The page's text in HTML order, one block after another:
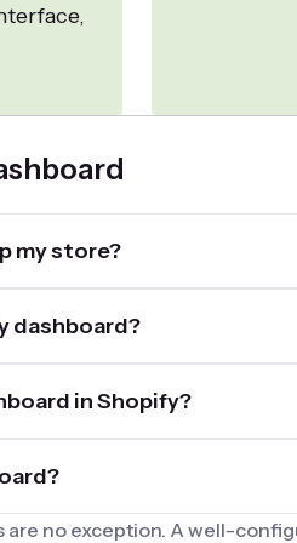
my store?
dashboard?
in Shopify?
no exception. A well-